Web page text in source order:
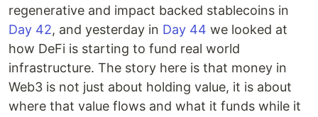
regenerative and impact backed stablecoins in
Day 42, and yesterday in Day 44 we looked at
how DeFi is starting to fund real world
infrastructure. The story here is that money in
Web3 is not just about holding value, it is about
where that value flows and what it funds while it